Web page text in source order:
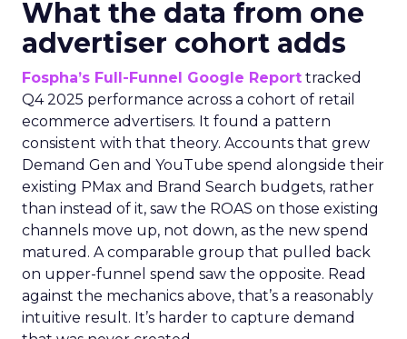
What the data from one
advertiser cohort adds
Fospha’s Full-Funnel Google Report tracked
Q4 2025 performance across a cohort of retail
ecommerce advertisers. It found a pattern
consistent with that theory. Accounts that grew
Demand Gen and YouTube spend alongside their
existing PMax and Brand Search budgets, rather
than instead of it, saw the ROAS on those existing
channels move up, not down, as the new spend
matured. A comparable group that pulled back
on upper-funnel spend saw the opposite. Read
against the mechanics above, that’s a reasonably
intuitive result. It’s harder to capture demand